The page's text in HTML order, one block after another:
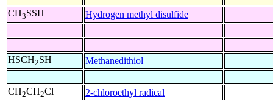
CH3SSH Hydrogen methyl disulfide
HSCH2SH Methanedithiol
CH2CH2Cl 2-chloroethyl radical